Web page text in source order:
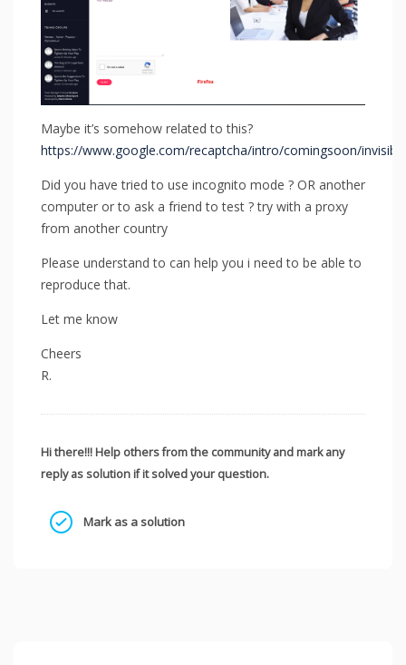
Maybe it’s somehow related to this?
https://www.google.com/recaptcha/intro/comingsoon/
Did you have tried to use incognito mode ? OR another
computer or to ask a friend to test ? try with a proxy
from another country
Please understand to can help you i need to be able to
reproduce that.
Let me know
Cheers
R.
Hi there!!! Help others from the community and mark any
reply as solution if it solved your question.
Mark as a solution